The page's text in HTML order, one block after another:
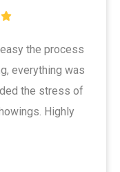
the process
everything was
the stress of
Highly